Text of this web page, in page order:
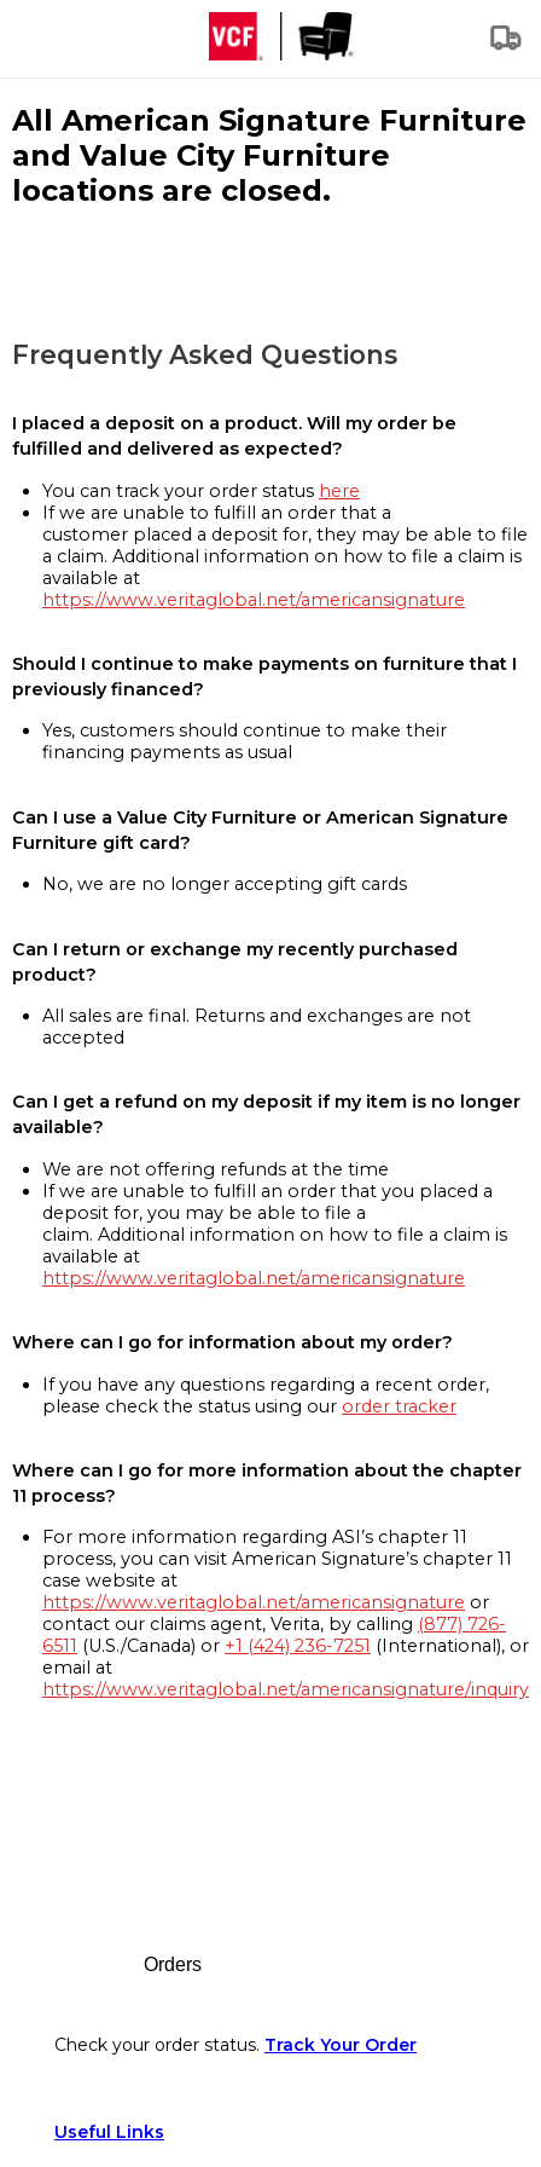
All American Signature Furniture
and Value City Furniture
locations are closed.
Frequently Asked Questions
I placed a deposit on a product. Will my order be
fulfilled and delivered as expected?
You can track your order status here
If we are unable to fulfill an order that a
customer placed a deposit for, they may be able to file
a claim. Additional information on how to file a claim is
available at
https://www.veritaglobal.net/americansignature
Should I continue to make payments on furniture that I
previously financed?
Yes, customers should continue to make their
financing payments as usual
Can I use a Value City Furniture or American Signature
Furniture gift card?
No, we are no longer accepting gift cards
Can I return or exchange my recently purchased
product?
All sales are final. Returns and exchanges are not
accepted
Can I get a refund on my deposit if my item is no longer
available?
We are not offering refunds at the time
If we are unable to fulfill an order that you placed a
deposit for, you may be able to file a
claim. Additional information on how to file a claim is
available at
https://www.veritaglobal.net/americansignature
Where can I go for information about my order?
If you have any questions regarding a recent order,
please check the status using our order tracker
Where can I go for more information about the chapter
11 process?
For more information regarding ASI’s chapter 11
process, you can visit American Signature’s chapter 11
case website at
https://www.veritaglobal.net/americansignature or
contact our claims agent, Verita, by calling (877) 726-
6511 (U.S./Canada) or +1 (424) 236-7251 (International), or
email at
https://www.veritaglobal.net/americansignature/inquiry
Orders
Check your order status. Track Your Order
Useful Links